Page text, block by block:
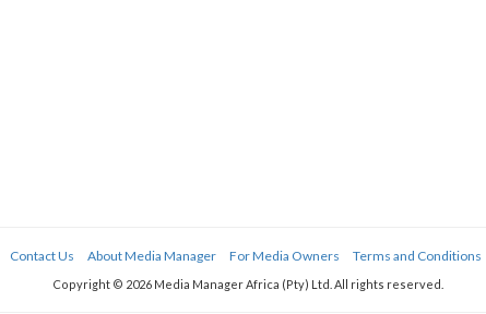
Contact Us About Media Manager For Media Owners Terms and Conditions
Copyright © 2026 Media Manager Africa (Pty) Ltd. All rights reserved.